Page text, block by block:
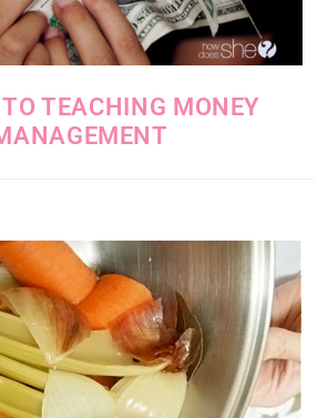
TEACHING MONEY